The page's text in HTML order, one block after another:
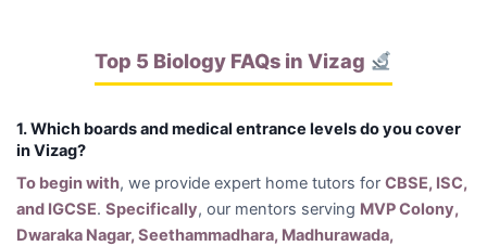
Top 5 Biology FAQs in Vizag
1. Which boards and medical entrance levels do you cover
in Vizag?
To begin with, we provide expert home tutors for CBSE, ISC,
and IGCSE. Specifically, our mentors serving MVP Colony,
Dwaraka Nagar, Seethammadhara, Madhurawada,